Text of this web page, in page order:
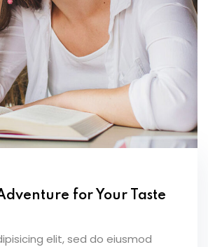
for Your Taste
elit, sed do eiusmod